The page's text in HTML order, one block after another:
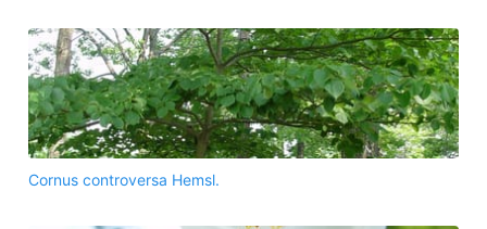
Cornus controversa Hemsl.